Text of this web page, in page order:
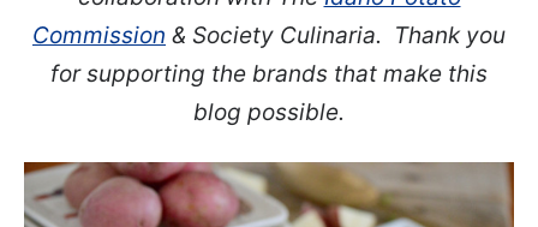
Commission & Society Culinaria. Thank you
for supporting the brands that make this
blog possible.